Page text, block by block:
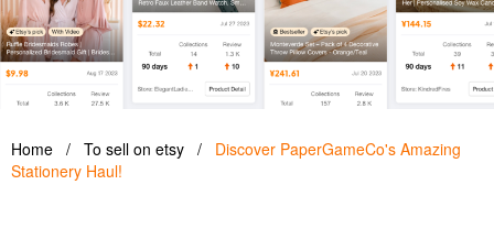
Home / To sell on etsy /
Discover PaperGameCo's Amazing
Stationery Haul!